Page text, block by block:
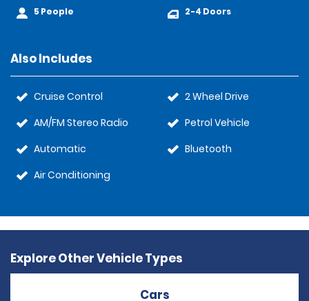
5 People 2-4 Doors
Also Includes
Cruise Control
AM/FM Stereo Radio
Automatic
Air Conditioning
2 Wheel Drive
Petrol Vehicle
Bluetooth
Explore Other Vehicle Types
Cars